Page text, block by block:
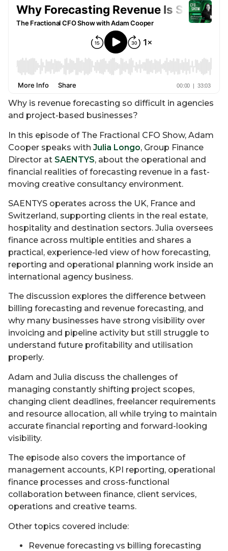
Why is revenue forecasting so difficult in agencies
and project-based businesses?
In this episode of The Fractional CFO Show, Adam
Cooper speaks with Julia Longo, Group Finance
Director at SAENTYS, about the operational and
financial realities of forecasting revenue in a fast-
moving creative consultancy environment.
SAENTYS operates across the UK, France and
Switzerland, supporting clients in the real estate,
hospitality and destination sectors. Julia oversees
finance across multiple entities and shares a
practical, experience-led view of how forecasting,
reporting and operational planning work inside an
international agency business.
The discussion explores the difference between
billing forecasting and revenue forecasting, and
why many businesses have strong visibility over
invoicing and pipeline activity but still struggle to
understand future profitability and utilisation
properly.
Adam and Julia discuss the challenges of
managing constantly shifting project scopes,
changing client deadlines, freelancer requirements
and resource allocation, all while trying to maintain
accurate financial reporting and forward-looking
visibility.
The episode also covers the importance of
management accounts, KPI reporting, operational
finance processes and cross-functional
collaboration between finance, client services,
operations and creative teams.
Other topics covered include:
Revenue forecasting vs billing forecasting